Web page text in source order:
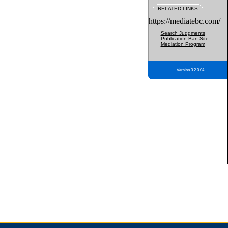
RELATED LINKS
https://mediatebc.com/
Search Judgments
Publication Ban Site
Mediation Program
Version 3.2.0.04